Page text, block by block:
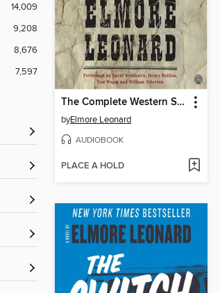
14,009
9,208
8,676
7,597
The Complete Western Stories of Elmore Leonard
byElmore Leonard
AUDIOBOOK
PLACE A HOLD